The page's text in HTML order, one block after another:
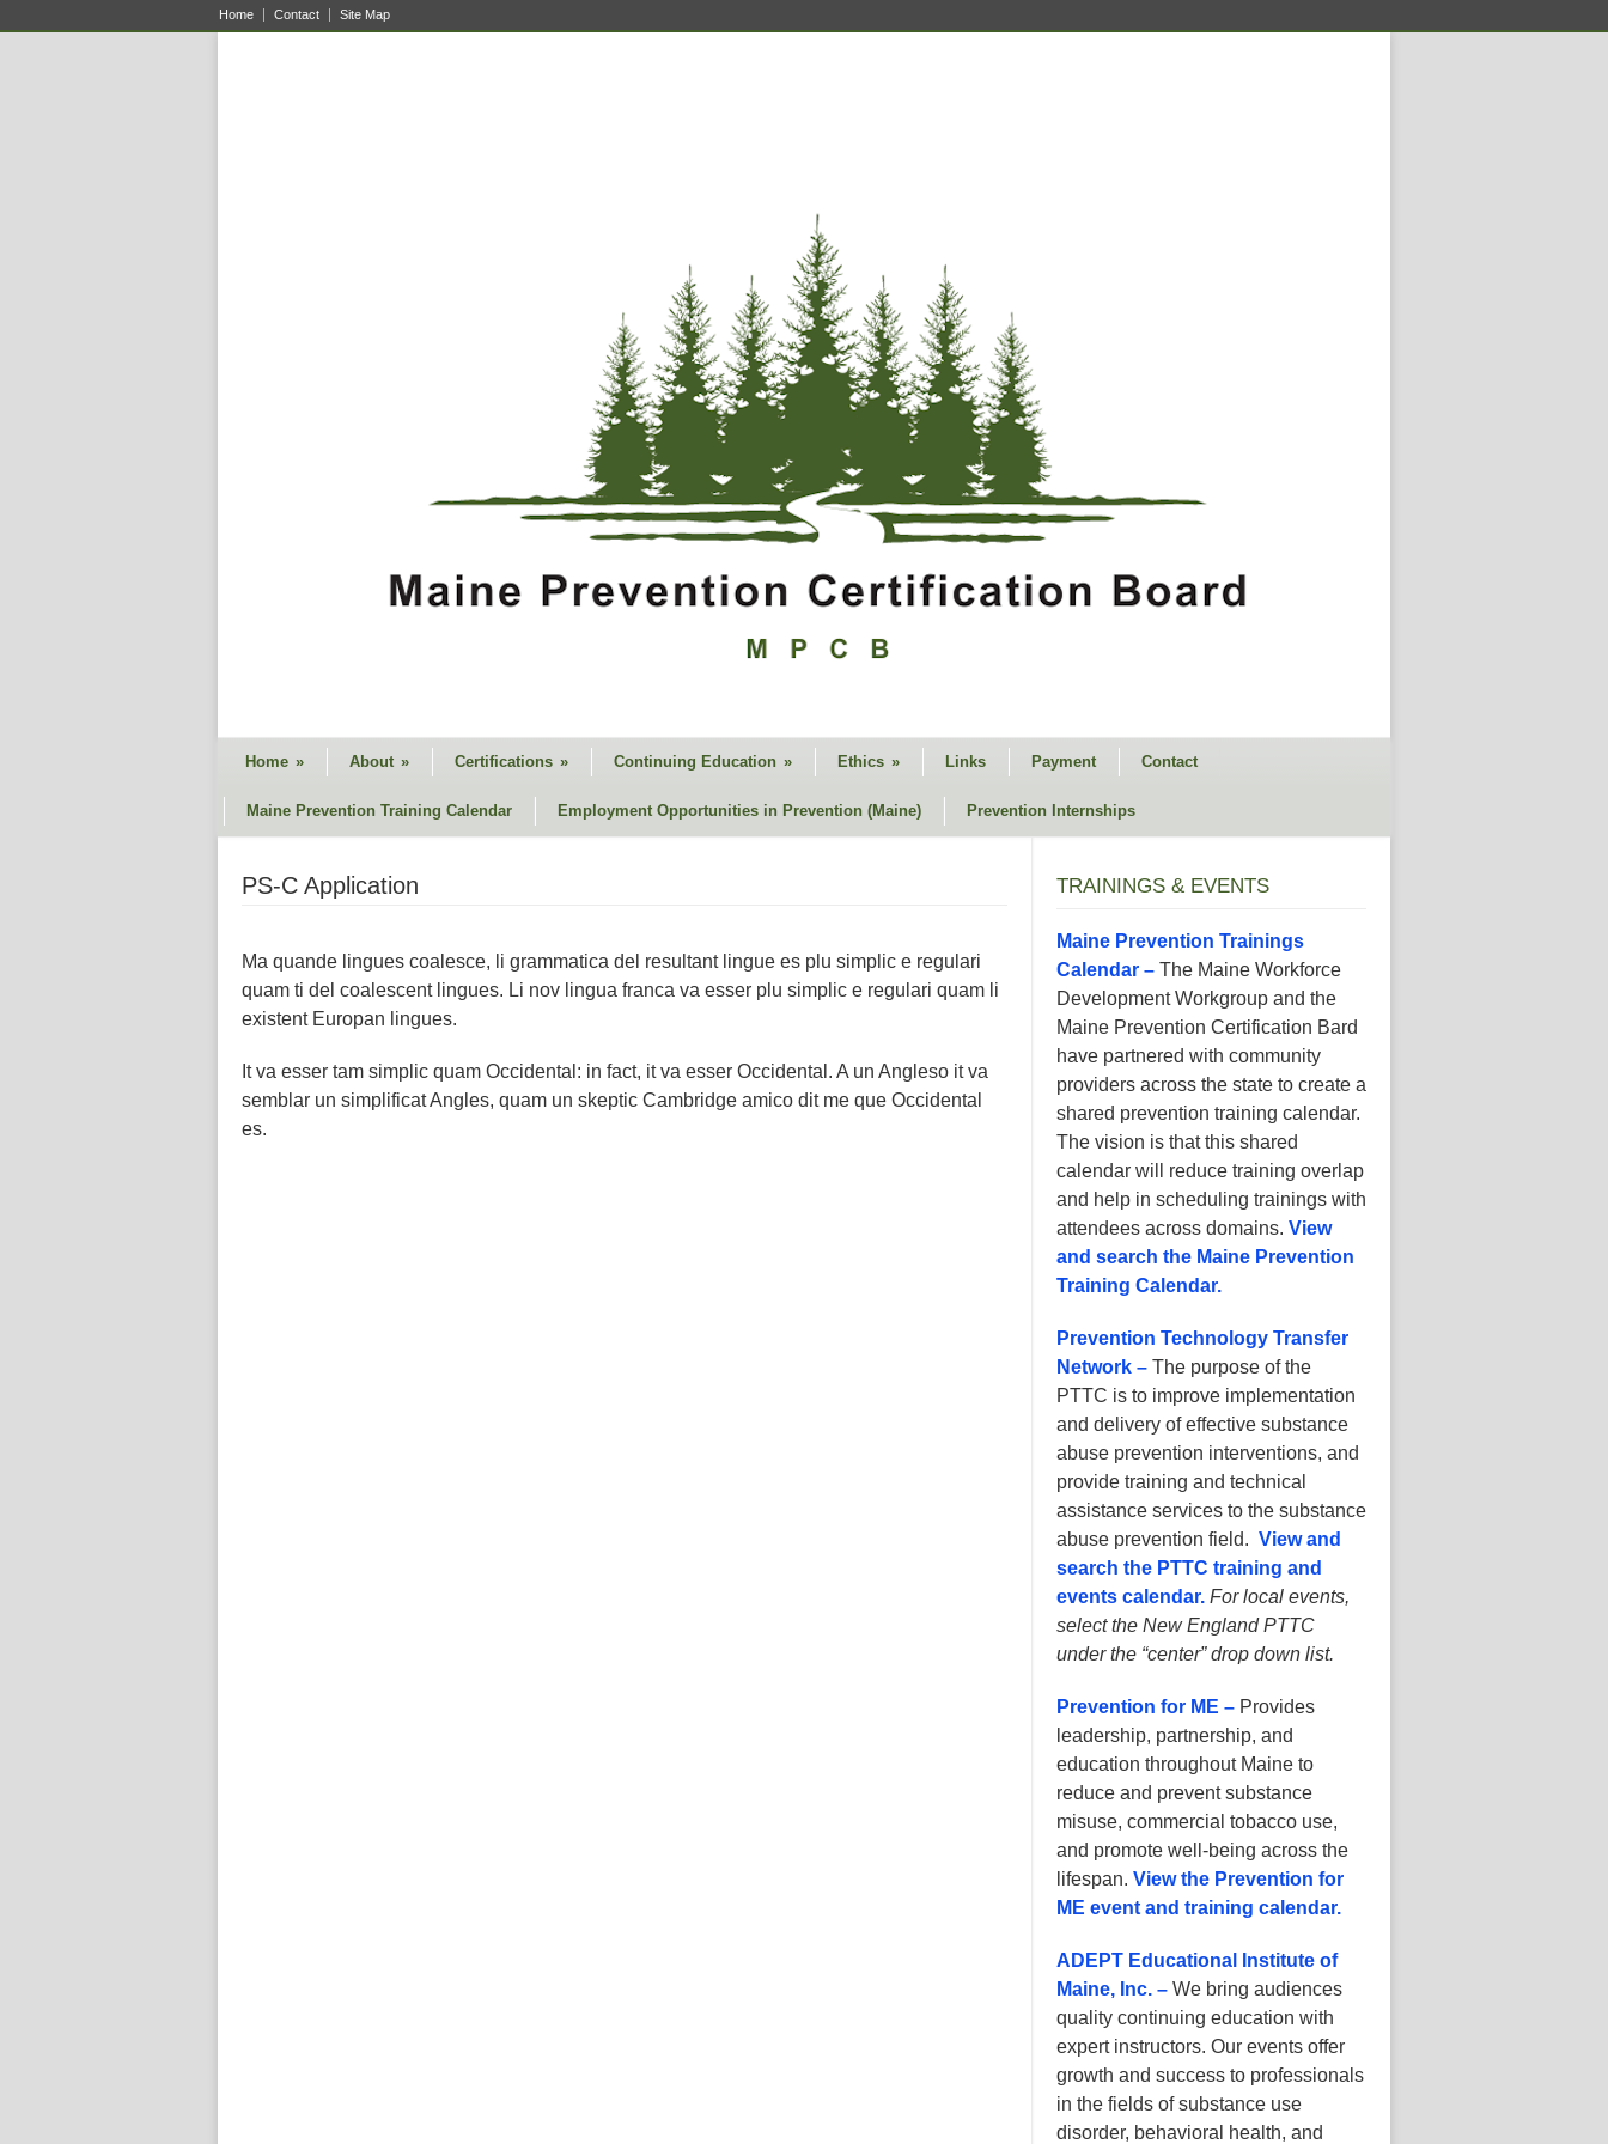
Home Contact Site Map
Home » About » Certifications » Continuing Education » Ethics » Links Payment Contact
Maine Prevention Training Calendar Employment Opportunities in Prevention (Maine) Prevention Internships
PS-C Application
Ma quande lingues coalesce, li grammatica del resultant lingue es plu simplic e regulari
quam ti del coalescent lingues. Li nov lingua franca va esser plu simplic e regulari quam li
existent Europan lingues.
It va esser tam simplic quam Occidental: in fact, it va esser Occidental. A un Angleso it va
semblar un simplificat Angles, quam un skeptic Cambridge amico dit me que Occidental
es.
TRAININGS & EVENTS
Maine Prevention Trainings
Calendar – The Maine Workforce
Development Workgroup and the
Maine Prevention Certification Bard
have partnered with community
providers across the state to create a
shared prevention training calendar.
The vision is that this shared
calendar will reduce training overlap
and help in scheduling trainings with
attendees across domains. View
and search the Maine Prevention
Training Calendar.
Prevention Technology Transfer
Network – The purpose of the
PTTC is to improve implementation
and delivery of effective substance
abuse prevention interventions, and
provide training and technical
assistance services to the substance
abuse prevention field. View and
search the PTTC training and
events calendar. For local events,
select the New England PTTC
under the “center” drop down list.
Prevention for ME – Provides
leadership, partnership, and
education throughout Maine to
reduce and prevent substance
misuse, commercial tobacco use,
and promote well-being across the
lifespan. View the Prevention for
ME event and training calendar.
ADEPT Educational Institute of
Maine, Inc. – We bring audiences
quality continuing education with
expert instructors. Our events offer
growth and success to professionals
in the fields of substance use
disorder, behavioral health, and